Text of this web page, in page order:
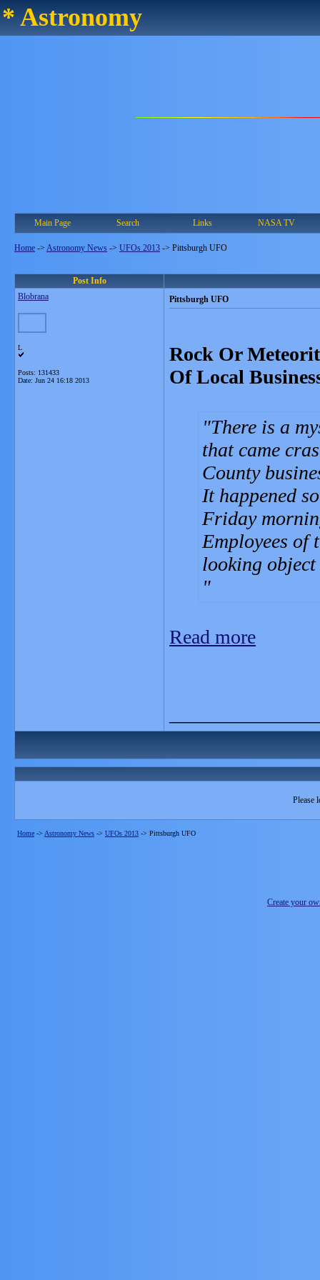
* Astronomy
Main Page Search Links NASA TV
Home -> Astronomy News -> UFOs 2013 -> Pittsburgh UFO
Post Info
Blobrana
L
Posts: 131433
Date: Jun 24 16:18 2013
Pittsburgh UFO
Rock Or
Of Local
There is a
that came
County
It happened
Friday
Employees of
looking
Read more
Please
Home -> Astronomy News -> UFOs 2013 -> Pittsburgh UFO
Create your